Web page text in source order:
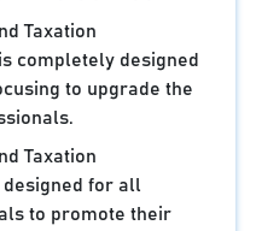
Taxation
completely designed
to upgrade the
Taxation
designed for all
to promote their